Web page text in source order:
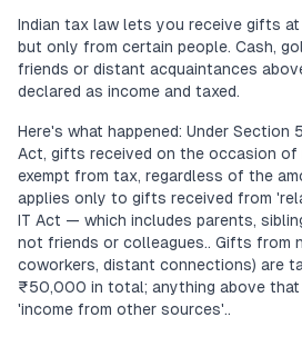
Indian tax law lets you receive gifts
but only from certain people. Cash,
friends or distant acquaintances
declared as income and taxed.
Here's what happened: Under Section
Act, gifts received on the occasion of
exempt from tax, regardless of the
applies only to gifts received from
IT Act — which includes parents,
not friends or colleagues.. Gifts from
coworkers, distant connections) are
₹50,000 in total; anything above
'income from other sources'..